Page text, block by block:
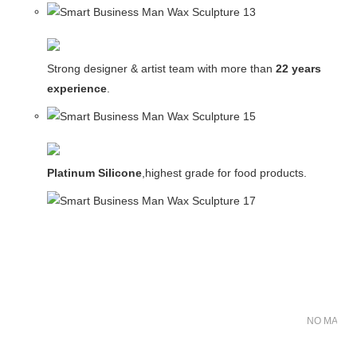
Strong designer & artist team with more than 22 years
experience.
Platinum Silicone,highest grade for food products.
NO